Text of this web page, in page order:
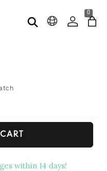
0
within 14 days!